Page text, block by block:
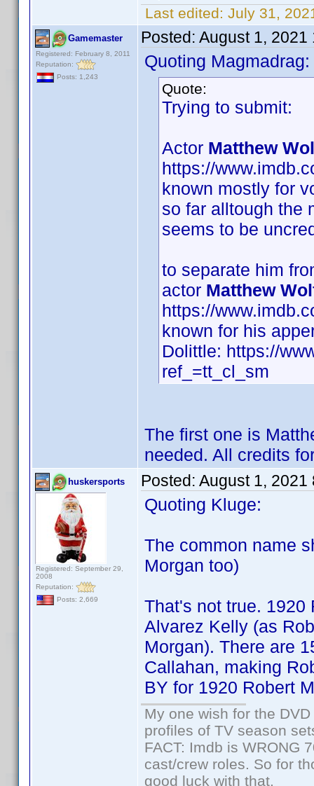
Last edited: July 31,
Gamemaster
Registered: February 8, 2011
Reputation:
Posts: 1,243
Posted: August 1, 2021
Quoting Magmadrag:
Quote:
Trying to submit:
Actor Matthew
https://
known mostly for
so far alltough the
seems to be
to separate him
actor Matthew
https://
known for his
Dolittle: https://
ref_=tt_cl_sm
The first one is
needed. All credits
huskersports
Registered: September 29,
2008
Reputation:
Posts: 2,669
Posted: August 1, 2021
Quoting Kluge:
The common name
Morgan too)
That's not true. 1920
Alvarez Kelly (as
Morgan). There are
Callahan, making
BY for 1920 Robert
My one wish for the
profiles of TV season
FACT: Imdb is WRONG
cast/crew roles. So for
good luck with that.